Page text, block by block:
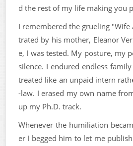
d the rest of my life making you
I remembered the grueling "Wife
trated by his mother, Eleanor
e, I was tested. My posture, my
silence. I endured endless
treated like an unpaid intern
-law. I erased my own name
up my Ph.D. track.
Whenever the humiliation
er I begged him to let me